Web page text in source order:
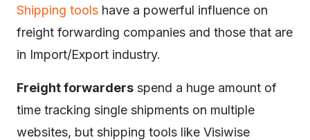
Shipping tools have a powerful influence on
freight forwarding companies and those that are
in Import/Export industry.
Freight forwarders spend a huge amount of
time tracking single shipments on multiple
websites, but shipping tools like Visiwise